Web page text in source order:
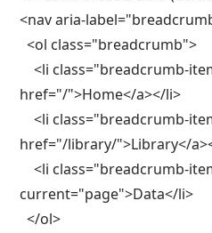
<nav aria-
  <ol class="breadcrumb">
    <li class="breadcrumb-item"><a
href="/">Home</a></li>
    <li class="breadcrumb-item"><a
href="/library/">Library</
    <li class="breadcrumb-item active" aria-
current="page">Data</li>
  </ol>